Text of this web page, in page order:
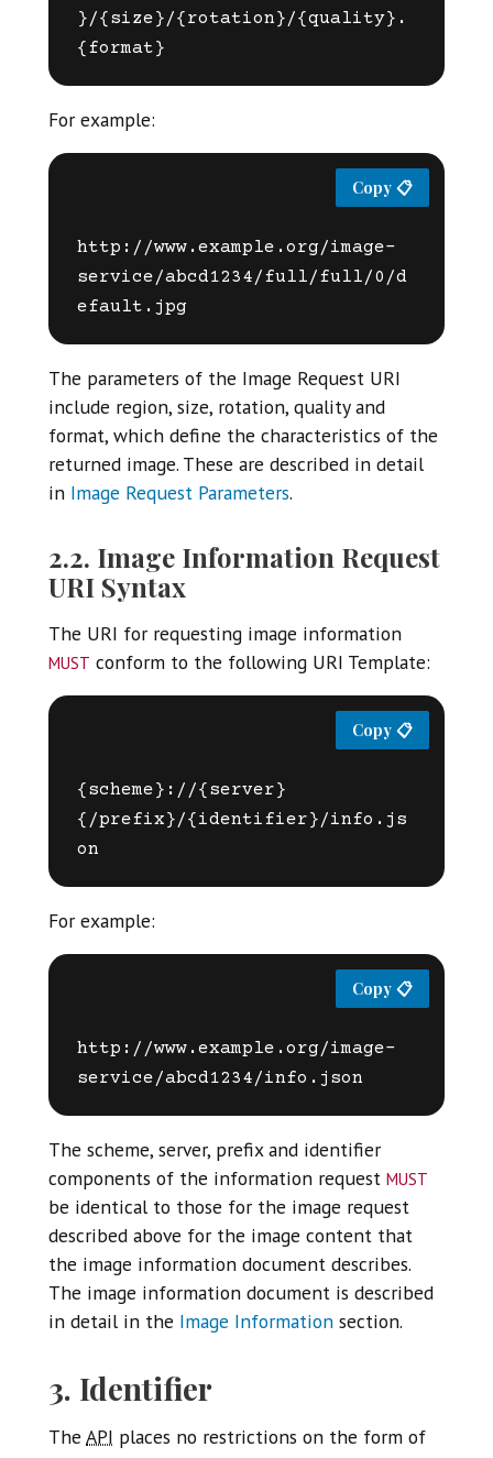
}/{size}/{rotation}/{quality}.
For example:
http://www.example.org/image-
service/abcd1234/full/full/0/d
The parameters of the Image Request URI
include region, size, rotation, quality and
format, which define the characteristics of the
returned image. These are described in detail
in Image Request Parameters.
2.2. Image Information Request
URI Syntax
The URI for requesting image information
must conform to the following URI Template:
{scheme}://{server}
{/prefix}/{identifier}/info.js
For example:
http://www.example.org/image-
The scheme, server, prefix and identifier
components of the information request must
be identical to those for the image request
described above for the image content that
the image information document describes.
The image information document is described
in detail in the Image Information section.
3. Identifier
The API places no restrictions on the form of